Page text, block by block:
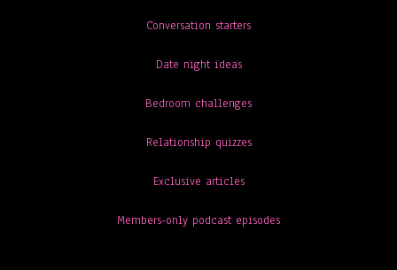
Conversation starters
Date night ideas
Bedroom challenges
Relationship quizzes
Exclusive articles
Members-only podcast episodes